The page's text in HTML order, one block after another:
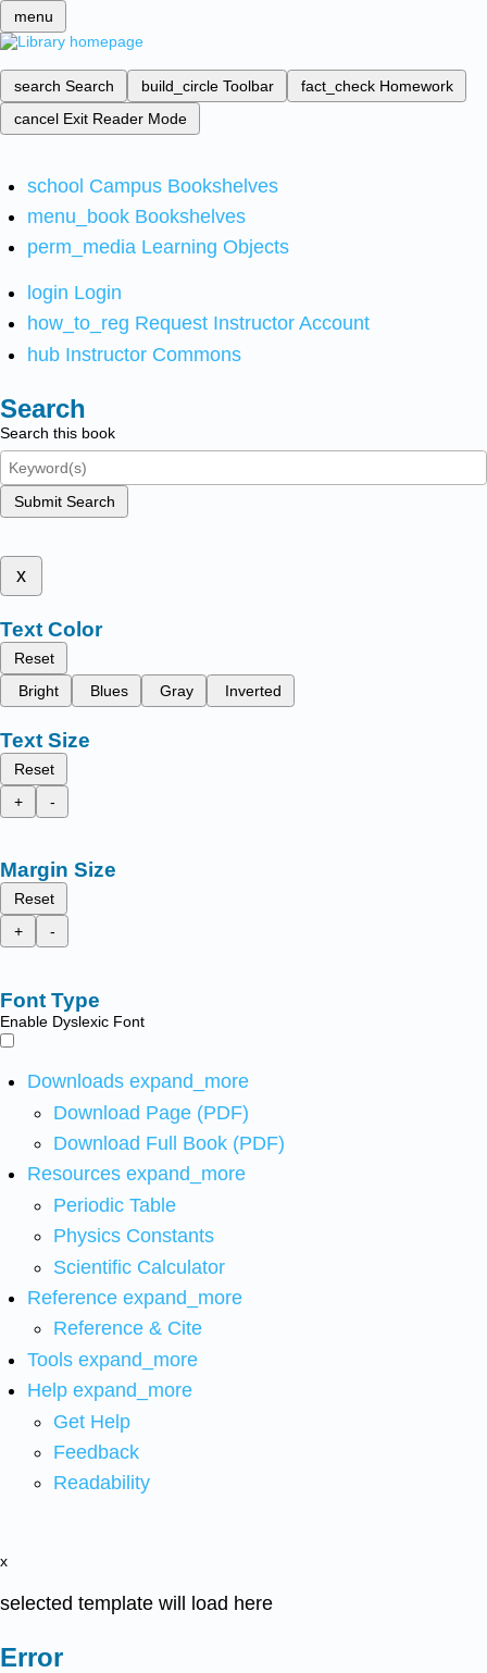
menu
search Search build_circle Toolbar fact_check Homework
cancel Exit Reader Mode
school Campus Bookshelves
menu_book Bookshelves
perm_media Learning Objects
login Login
how_to_reg Request Instructor Account
hub Instructor Commons
Search
Search this book
Submit Search
x
Text Color
Reset
Bright
Blues Gray Inverted
Text Size
Reset
+
-
Margin Size
Reset
+
-
Font Type
Enable Dyslexic Font
Downloads expand_more
Download Page (PDF)
Download Full Book (PDF)
Resources expand_more
Periodic Table
Physics Constants
Scientific Calculator
Reference expand_more
Reference & Cite
Tools expand_more
Help expand_more
Get Help
Feedback
Readability
x
selected template will load here
Error